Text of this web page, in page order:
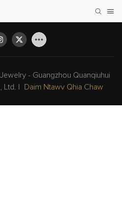
- Guangzhou Quanqiuhui
|
Daim Ntawv Qhia Chaw